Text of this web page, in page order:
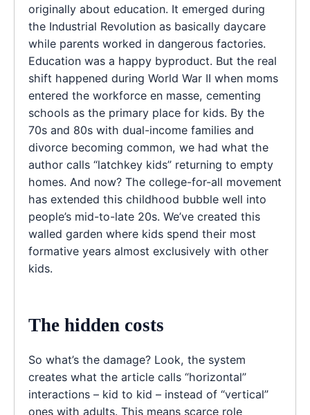
originally about education. It emerged during
the Industrial Revolution as basically daycare
while parents worked in dangerous factories.
Education was a happy byproduct. But the real
shift happened during World War II when moms
entered the workforce en masse, cementing
schools as the primary place for kids. By the
70s and 80s with dual-income families and
divorce becoming common, we had what the
author calls “latchkey kids” returning to empty
homes. And now? The college-for-all movement
has extended this childhood bubble well into
people’s mid-to-late 20s. We’ve created this
walled garden where kids spend their most
formative years almost exclusively with other
kids.
The hidden costs
So what’s the damage? Look, the system
creates what the article calls “horizontal”
interactions – kid to kid – instead of “vertical”
ones with adults. This means scarce role